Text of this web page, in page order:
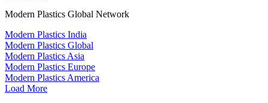
Modern Plastics Global Network
Modern Plastics India
Modern Plastics Global
Modern Plastics Asia
Modern Plastics Europe
Modern Plastics America
Load More